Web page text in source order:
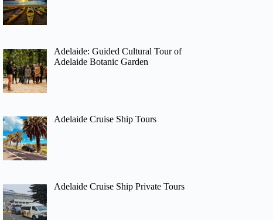
Adelaide: Guided Cultural Tour of
Adelaide Botanic Garden
Adelaide Cruise Ship Tours
Adelaide Cruise Ship Private Tours